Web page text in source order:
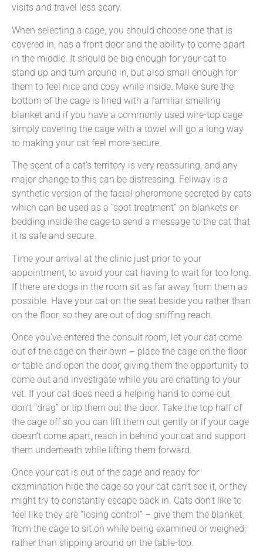
visits and travel less scary.
When selecting a cage, you should choose one that is
covered in, has a front door and the ability to come apart
in the middle. It should be big enough for your cat to
stand up and turn around in, but also small enough for
them to feel nice and cosy while inside. Make sure the
bottom of the cage is lined with a familiar smelling
blanket and if you have a commonly used wire-top cage
simply covering the cage with a towel will go a long way
to making your cat feel more secure.
The scent of a cat’s territory is very reassuring, and any
major change to this can be distressing. Feliway is a
synthetic version of the facial pheromone secreted by cats
which can be used as a “spot treatment” on blankets or
bedding inside the cage to send a message to the cat that
it is safe and secure.
Time your arrival at the clinic just prior to your
appointment, to avoid your cat having to wait for too long.
If there are dogs in the room sit as far away from them as
possible. Have your cat on the seat beside you rather than
on the floor, so they are out of dog-sniffing reach.
Once you’ve entered the consult room, let your cat come
out of the cage on their own – place the cage on the floor
or table and open the door, giving them the opportunity to
come out and investigate while you are chatting to your
vet. If your cat does need a helping hand to come out,
don’t “drag” or tip them out the door. Take the top half of
the cage off so you can lift them out gently or if your cage
doesn’t come apart, reach in behind your cat and support
them underneath while lifting them forward.
Once your cat is out of the cage and ready for
examination hide the cage so your cat can’t see it, or they
might try to constantly escape back in. Cats don’t like to
feel like they are “losing control” – give them the blanket
from the cage to sit on while being examined or weighed;
rather than slipping around on the table-top.